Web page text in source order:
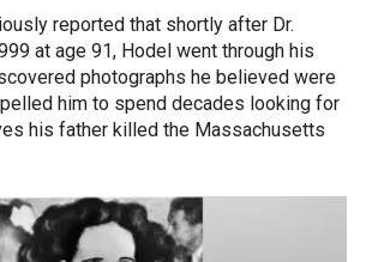
reported that shortly after Dr.
at age 91, Hodel went through his
photographs he believed were
him to spend decades looking for
his father killed the Massachusetts